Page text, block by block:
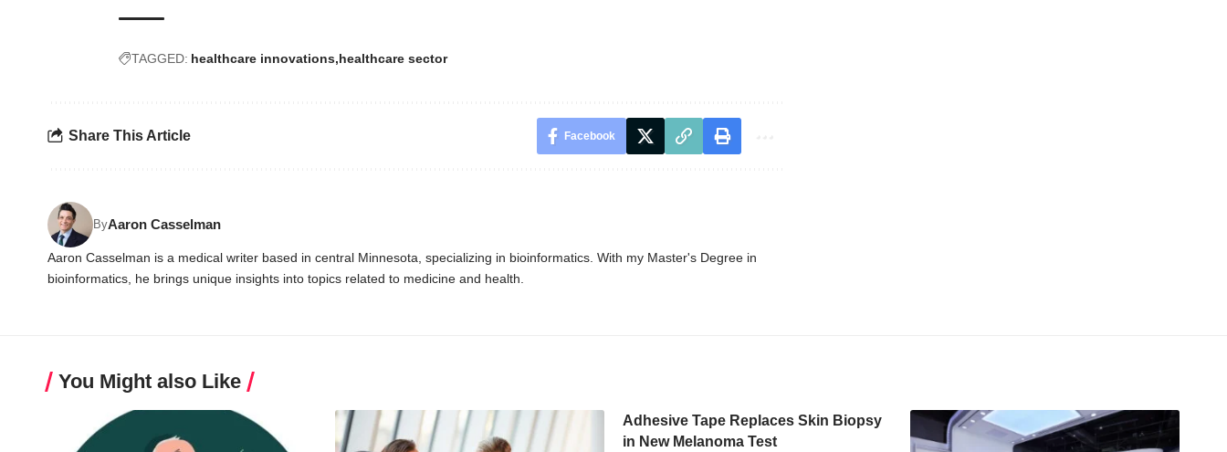
TAGGED: healthcare innovations healthcare sector
Share This Article Facebook
ByAaron Casselman
Aaron Casselman is a medical writer based in central Minnesota, specializing in bioinformatics. With my Master's Degree in
bioinformatics, he brings unique insights into topics related to medicine and health.
You Might also Like
Adhesive Tape Replaces Skin Biopsy
in New Melanoma Test